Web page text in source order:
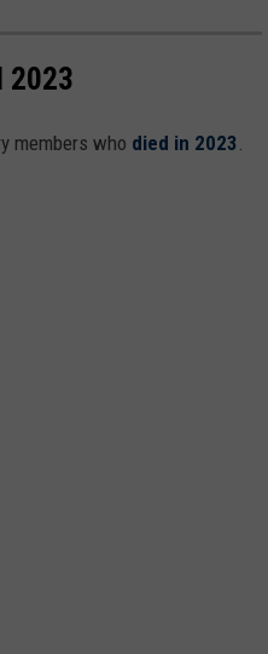
2023
members who died in 2023